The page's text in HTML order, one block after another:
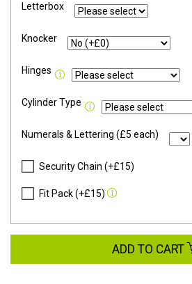
Letterbox
Knocker
Hinges
Cylinder Type
Numerals & Lettering (£5 each)
Security Chain (+£15)
Fit Pack (+£15)
ADD TO CART